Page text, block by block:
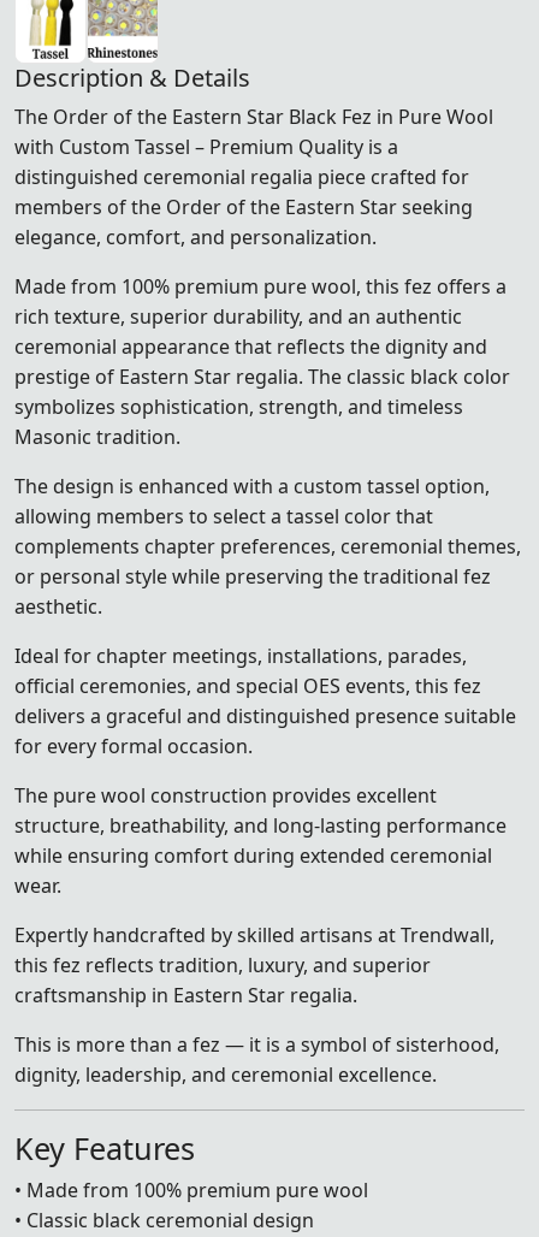
Description & Details
The Order of the Eastern Star Black Fez in Pure Wool
with Custom Tassel – Premium Quality is a
distinguished ceremonial regalia piece crafted for
members of the Order of the Eastern Starseeking
elegance, comfort, and personalization.
Made from 100% premium pure wool, this fez offers a
rich texture, superior durability, and an authentic
ceremonial appearance that reflects the dignity and
prestige of Eastern Star regalia. The classic black color
symbolizes sophistication, strength, and timeless
Masonic tradition.
The design is enhanced with a custom tassel option,
allowing members to select a tassel color that
complements chapter preferences, ceremonial themes,
or personal style while preserving the traditional fez
aesthetic.
Ideal for chapter meetings, installations, parades,
official ceremonies, and special OES events, this fez
delivers a graceful and distinguished presence suitable
for every formal occasion.
The pure wool construction provides excellent
structure, breathability, and long-lasting performance
while ensuring comfort during extended ceremonial
wear.
Expertly handcrafted by skilled artisans at Trendwall,
this fez reflects tradition, luxury, and superior
craftsmanship in Eastern Star regalia.
This is more than a fez — it is a symbol of sisterhood,
dignity, leadership, and ceremonial excellence.
Key Features
• Made from 100% premium pure wool
• Classic black ceremonial design